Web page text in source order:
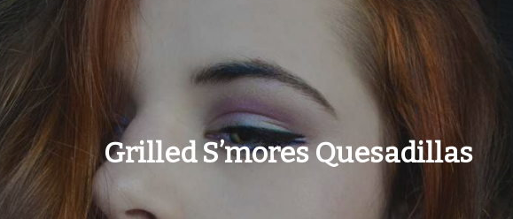
Grilled S’mores Quesadillas